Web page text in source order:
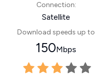
Connection:
Satellite
Download speeds up to
150Mbps